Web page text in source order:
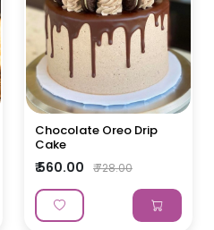
Chocolate Oreo Drip
Cake
₹ 560.00 ₹ 728.00